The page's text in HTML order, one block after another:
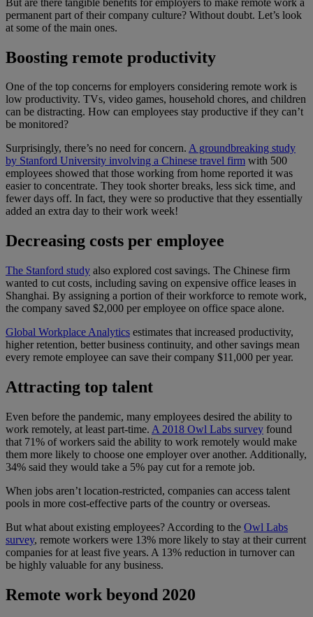
permanent part of their company culture? Without doubt. Let’s look
at some of the main ones.
Boosting remote productivity
One of the top concerns for employers considering remote work is
low productivity. TVs, video games, household chores, and children
can be distracting. How can employees stay productive if they can’t
be monitored?
Surprisingly, there’s no need for concern. A groundbreaking study
by Stanford University involving a Chinese travel firm with 500
employees showed that those working from home reported it was
easier to concentrate. They took shorter breaks, less sick time, and
fewer days off. In fact, they were so productive that they essentially
added an extra day to their work week!
Decreasing costs per employee
The Stanford study also explored cost savings. The Chinese firm
wanted to cut costs, including saving on expensive office leases in
Shanghai. By assigning a portion of their workforce to remote work,
the company saved $2,000 per employee on office space alone.
Global Workplace Analytics estimates that increased productivity,
higher retention, better business continuity, and other savings mean
every remote employee can save their company $11,000 per year.
Attracting top talent
Even before the pandemic, many employees desired the ability to
work remotely, at least part-time. A 2018 Owl Labs survey found
that 71% of workers said the ability to work remotely would make
them more likely to choose one employer over another. Additionally,
34% said they would take a 5% pay cut for a remote job.
When jobs aren’t location-restricted, companies can access talent
pools in more cost-effective parts of the country or overseas.
But what about existing employees? According to the Owl Labs
survey, remote workers were 13% more likely to stay at their current
companies for at least five years. A 13% reduction in turnover can
be highly valuable for any business.
Remote work beyond 2020